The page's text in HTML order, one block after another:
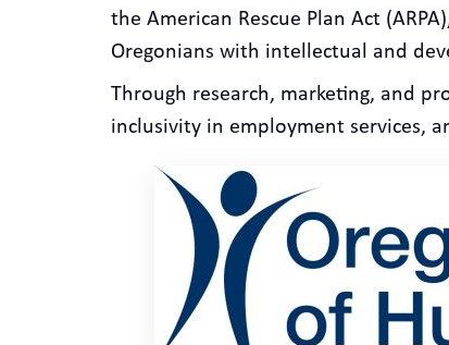
the American Rescue Plan Act
Oregonians with intellectual and
Through research, marketing, and
inclusivity in employment services,